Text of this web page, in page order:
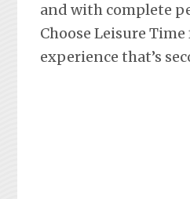
and with complete
Choose Leisure
experience that’s